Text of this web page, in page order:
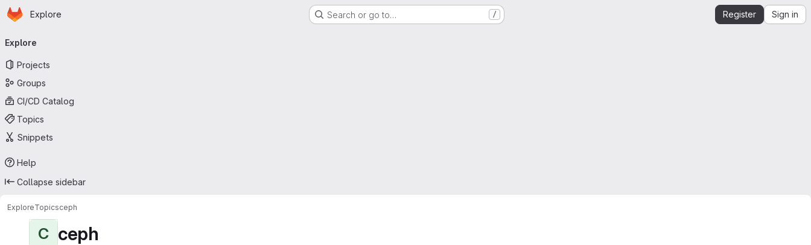
Skip to main content
Homepage
Explore Search or go to… / Register Sign in
navigation
Explore
Projects
Groups
CI/CD Catalog
Topics
Snippets
Help
Collapse sidebar
ExploreTopicsceph
C ceph